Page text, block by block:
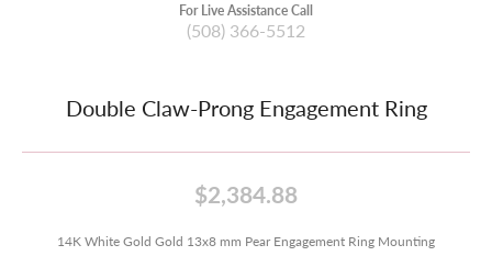
For Live Assistance Call
(508) 366-5512
Double Claw-Prong Engagement Ring
$2,384.88
14K White Gold Gold 13x8 mm Pear Engagement Ring Mounting